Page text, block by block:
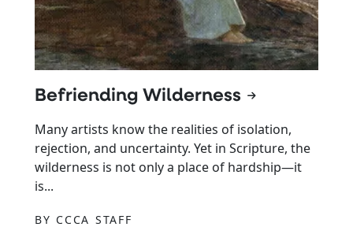
Befriending Wilderness
Many artists know the realities of isolation,
rejection, and uncertainty. Yet in Scripture, the
wilderness is not only a place of hardship—it
is...
BY CCCA STAFF